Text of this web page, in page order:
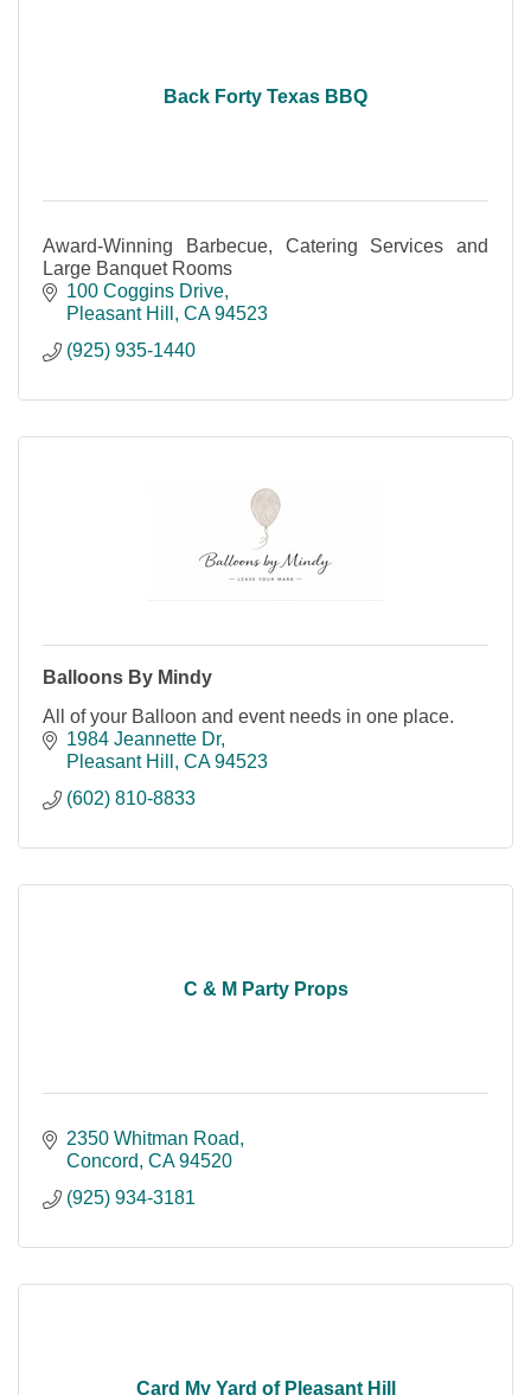
Back Forty Texas BBQ
Award-Winning Barbecue, Catering Services and
Large Banquet Rooms
100 Coggins Drive
Pleasant Hill
CA 94523
(925) 935-1440
Balloons By Mindy
All of your Balloon and event needs in one place.
1984 Jeannette Dr
Pleasant Hill
CA 94523
(602) 810-8833
C & M Party Props
2350 Whitman Road
Concord CA 94520
(925) 934-3181
Card My Yard of Pleasant Hill